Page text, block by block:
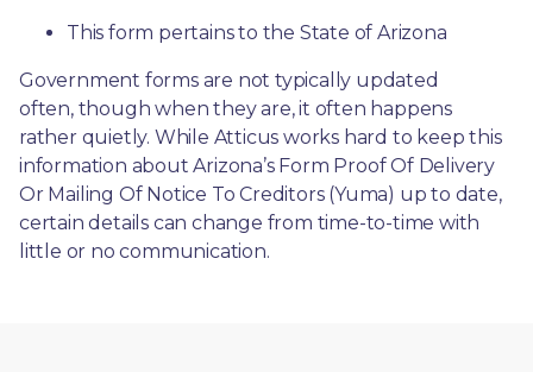
This form pertains to the State of Arizona
Government forms are not typically updated
often, though when they are, it often happens
rather quietly. While Atticus works hard to keep this
information about Arizona’s Form Proof Of Delivery
Or Mailing Of Notice To Creditors (Yuma) up to date,
certain details can change from time-to-time with
little or no communication.